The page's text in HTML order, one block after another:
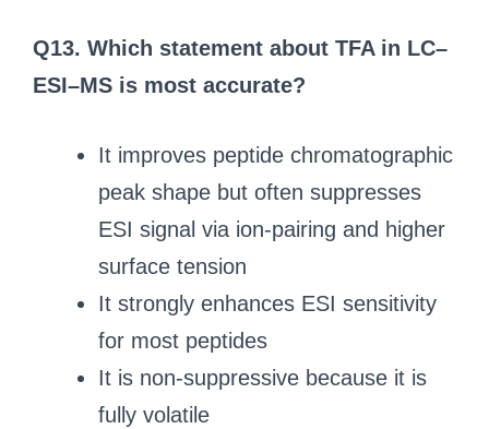
Q13. Which statement about TFA in LC–
ESI–MS is most accurate?
It improves peptide chromatographic
peak shape but often suppresses
ESI signal via ion-pairing and higher
surface tension
It strongly enhances ESI sensitivity
for most peptides
It is non-suppressive because it is
fully volatile